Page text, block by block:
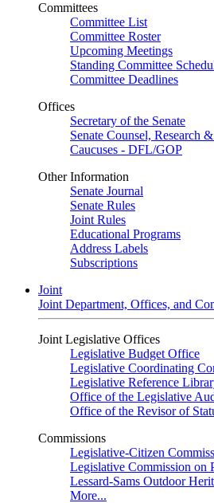
Committees
Committee List
Committee Roster
Upcoming Meetings
Standing Committee
Committee Deadlines
Offices
Secretary of the Senate
Senate Counsel, Research
Caucuses - DFL/GOP
Other Information
Senate Journal
Senate Rules
Joint Rules
Educational Programs
Address Labels
Subscriptions
Joint
Joint Department, Offices, and
Joint Legislative Offices
Legislative Budget Office
Legislative Coordinating
Legislative Reference
Office of the Legislative
Office of the Revisor of
Commissions
Legislative-Citizen
Legislative Commission on
Lessard-Sams Outdoor
More...